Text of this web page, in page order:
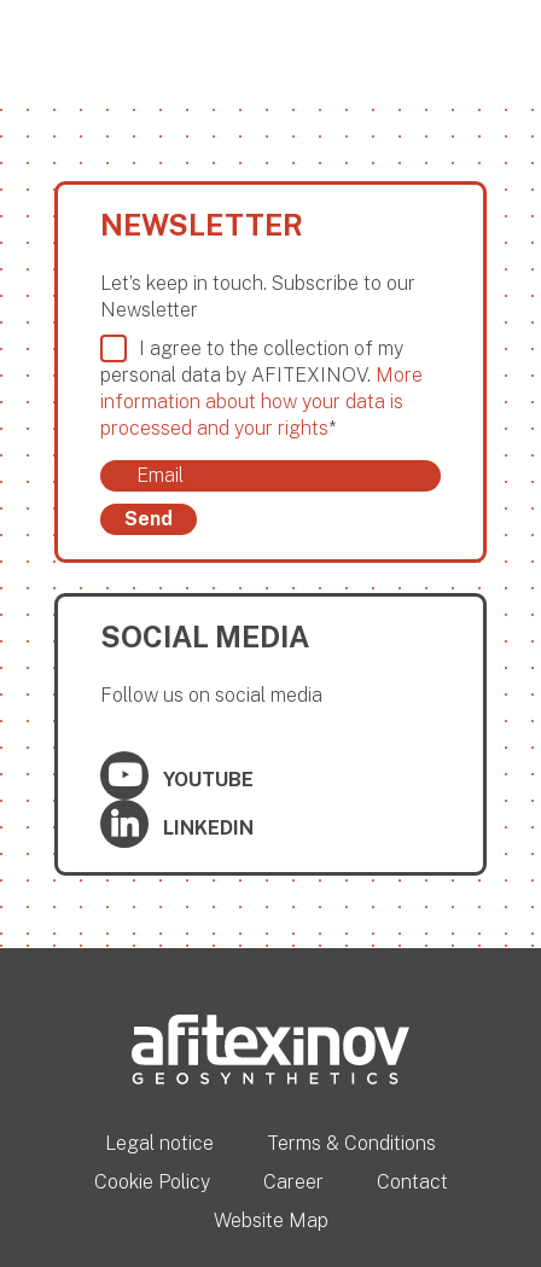
NEWSLETTER
Let’s keep in touch. Subscribe to our
Newsletter
I agree to the collection of my
personal data by AFITEXINOV. More
information about how your data is
processed and your rights*
Send
SOCIAL MEDIA
Follow us on social media
YOUTUBE
LINKEDIN
Legal notice
Terms & Conditions
Cookie Policy
Career
Contact
Website Map